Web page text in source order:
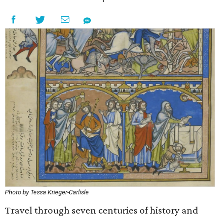
Photo by Tessa Krieger-Carlisle
Travel through seven centuries of history and